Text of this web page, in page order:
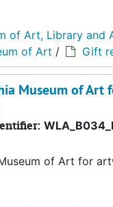
of Art, Library and
of Art / Gift
Museum of Art
of Art for